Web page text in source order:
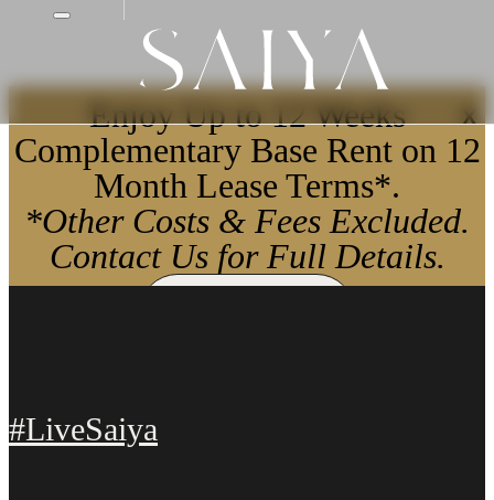
X
Enjoy Up to 12 Weeks
Complementary Base Rent on 12
Month Lease Terms*.
*Other Costs & Fees Excluded.
Contact Us for Full Details.
#LiveSaiya